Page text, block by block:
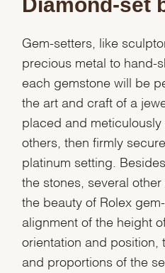
We value your privacy
Diamond-set
Gem-setters, like
precious metal to hand-
each gemstone will be
the art and craft of a
placed and meticulously
others, then firmly
platinum setting.
the stones, several
the beauty of Rolex
alignment of the height
orientation and position,
and proportions of the